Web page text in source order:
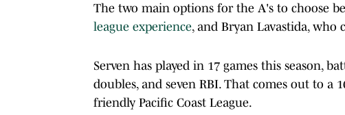
The two main options for the A's to choose
league experience, and Bryan Lavastida, who
Serven has played in 17 games this season,
doubles, and seven RBI. That comes out to a
friendly Pacific Coast League.